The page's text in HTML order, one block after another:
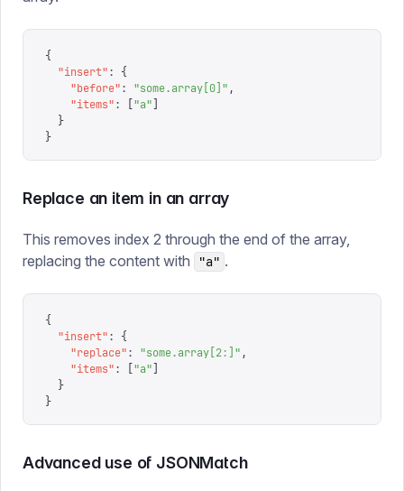
{
  "
insert":
{
    "
before": "some.array[0] " ,
    "
items": "a"
  }
}
Replace an item in an array
This removes index 2 through the end of the array,
replacing the content with
"a" .
{
  "
insert":
{
    "
replace": "some.array[2:] " ,
    "
items": "a"
  }
}
Advanced use of JSONMatch